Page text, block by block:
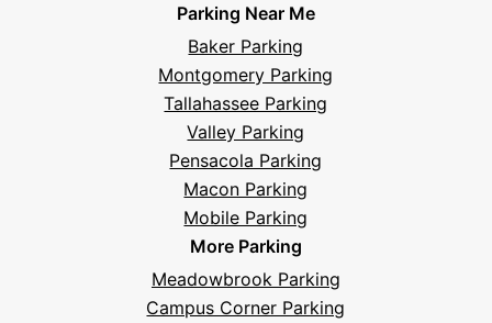
Facebook
Instagram
LinkedIn
X
YouTube
Podcast
TikTokBook
Frequently
Asked
Questions
Parking Near Me
Baker Parking
Montgomery Parking
Tallahassee Parking
Valley Parking
Pensacola Parking
Macon Parking
Mobile Parking
More Parking
Meadowbrook Parking
Campus Corner Parking